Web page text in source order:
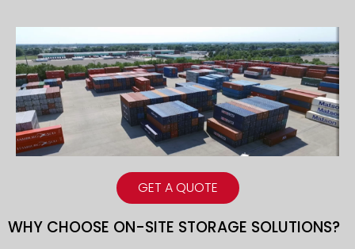
GET A QUOTE
WHY CHOOSE ON-SITE STORAGE SOLUTIONS?